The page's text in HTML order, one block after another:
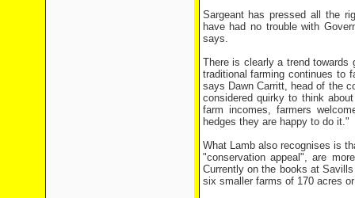
Sargeant has pressed all the
have had no trouble with
says.
There is clearly a trend towards
traditional farming continues to
says Dawn Carritt, head of the
considered quirky to think
farm incomes, farmers
hedges they are happy to do it."
What Lamb also recognises is
"conservation appeal", are
Currently on the books at
six smaller farms of 170 acres